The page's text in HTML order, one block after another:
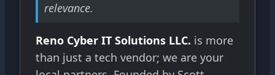
relevance.
Reno Cyber IT Solutions LLC. is more
than just a tech vendor; we are your